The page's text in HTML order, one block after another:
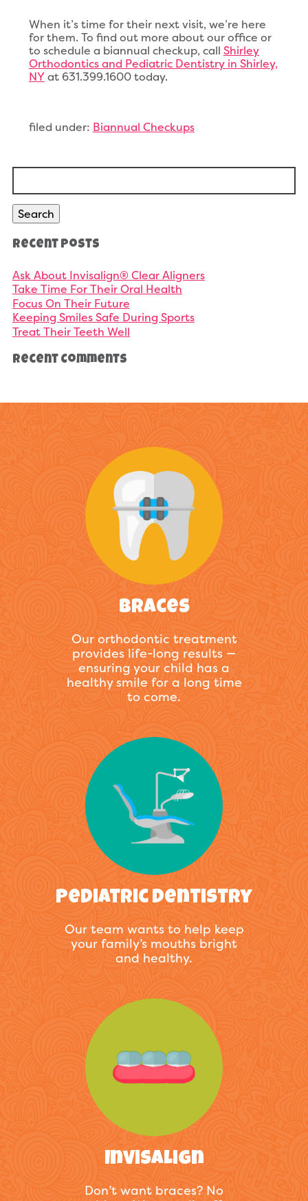
When it’s time for their next visit, we’re here
for them. To find out more about our office or
to schedule a biannual checkup, call Shirley
Orthodontics and Pediatric Dentistry in Shirley,
NYat 631.399.1600 today.
filed under: Biannual Checkups
Search
Search
Recent Posts
Ask About Invisalign® Clear Aligners
Take Time For Their Oral Health
Focus On Their Future
Keeping Smiles Safe During Sports
Treat Their Teeth Well
Recent Comments
Braces
Our orthodontic treatment
provides life-long results —
ensuring your child has a
healthy smile for a long time
to come.
Pediatric Dentistry
Our team wants to help keep
your family’s mouths bright
and healthy.
Invisalign
Don’t want braces? No